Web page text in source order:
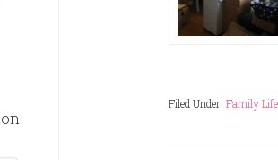
Filed Under: Family Life